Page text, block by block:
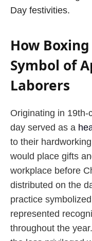
Day festivities.
How
Symbol of
Laborers
Originating in 19th-
day served as a
to their
would place gifts
workplace before
distributed on the
practice
represented
throughout the